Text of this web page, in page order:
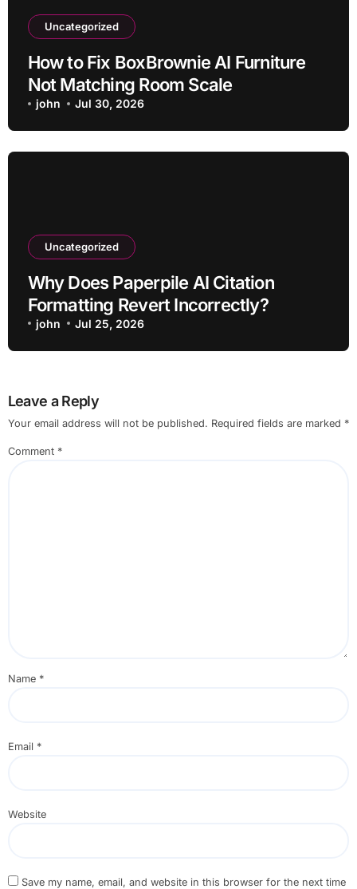
Uncategorized
How to Fix BoxBrownie AI Furniture
Not Matching Room Scale
john Jul 30, 2026
Uncategorized
Why Does Paperpile AI Citation
Formatting Revert Incorrectly?
john Jul 25, 2026
Leave a Reply
Your email address will not be published. Required fields are marked *
Comment *
Name *
Email *
Website
Save my name, email, and website in this browser for the next time